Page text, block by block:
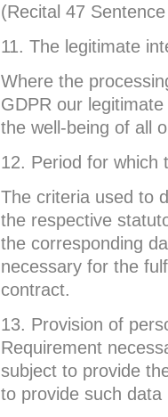
(Recital 47
11. The legitimate
Where the
GDPR our
the well-being of all
12. Period for which
The criteria used to
the respective
the corresponding
necessary for the
contract.
13. Provision of
Requirement
subject to provide
to provide such data